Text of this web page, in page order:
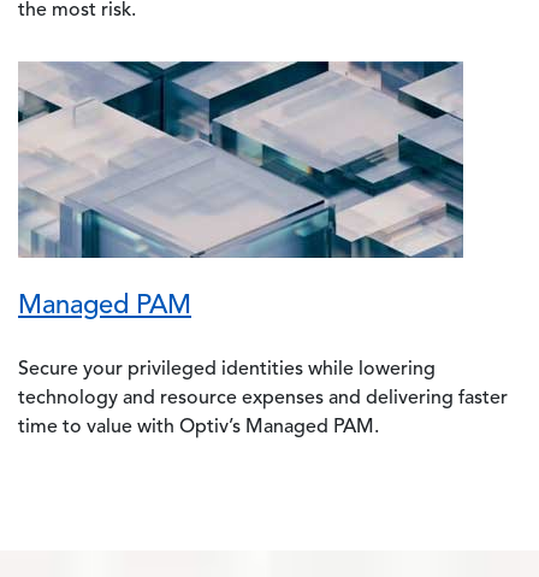
the most risk.
Image
Managed PAM
Secure your privileged identities while lowering
technology and resource expenses and delivering faster
time to value with Optiv’s Managed PAM.